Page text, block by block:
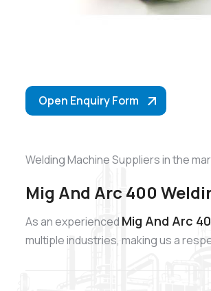
Open Enquiry Form
Welding Machine Suppliers in the
Mig And Arc 400
As an experienced Mig And Arc
multiple industries, making us a